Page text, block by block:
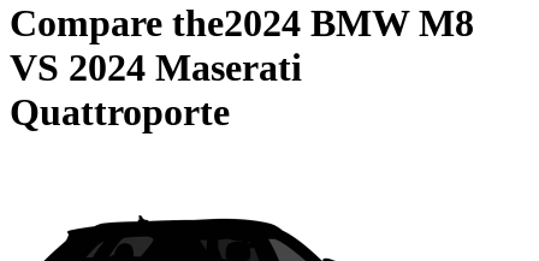
Compare the2024 BMW M8
VS 2024 Maserati
Quattroporte